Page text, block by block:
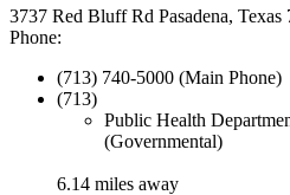
3737 Red Bluff Rd Pasadena, Texas
Phone:
(713) 740-5000 (Main Phone)
(713)
Public Health
(Governmental)
6.14 miles away